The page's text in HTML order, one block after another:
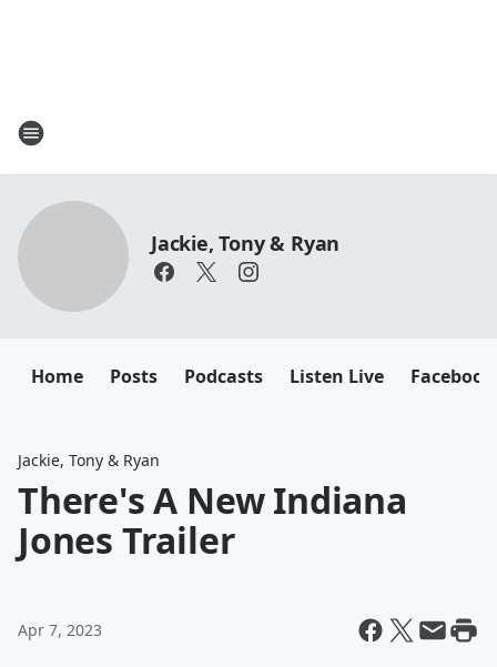
Jackie, Tony & Ryan
Home Posts Podcasts Listen Live Facebook
Jackie, Tony & Ryan
There's A New Indiana
Jones Trailer
Apr 7, 2023